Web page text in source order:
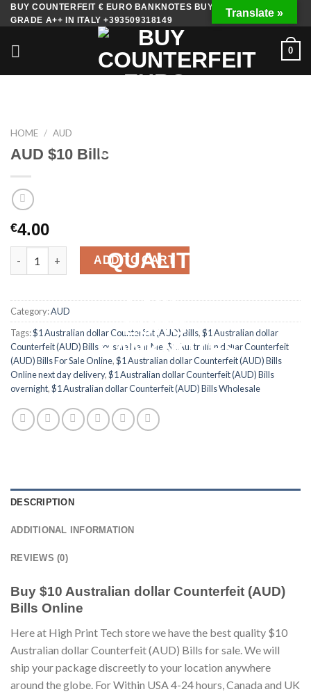
Skip
to
content
BUY COUNTERFEIT € EURO BANKNOTES BUY FAKE MONEY
GRADE A++ IN ITALY +393509318149
0
HOME / AUD
AUD $10 Bills
€4.00
AUD $10 Bills quantity
ADD TO CART
Category:AUD
Tags:$1 Australian dollar Counterfeit (AUD) Bills,$1 Australian dollar
Counterfeit (AUD) Bills for sale Near Me $1 Australian dollar Counterfeit
(AUD) Bills For Sale Online,$1 Australian dollar Counterfeit (AUD) Bills
Online next day delivery,$1 Australian dollar Counterfeit (AUD) Bills
overnight,$1 Australian dollar Counterfeit (AUD) Bills Wholesale
DESCRIPTION
ADDITIONAL INFORMATION
REVIEWS (0)
Buy $10 Australian dollar Counterfeit (AUD)
Bills Online
Here at High Print Tech store we have the best quality $10
Australian dollar Counterfeit (AUD) Bills for sale. We will
ship your package discreetly to your location anywhere
around the globe. For Within USA 4-24 hours, Canada and UK
Translate »